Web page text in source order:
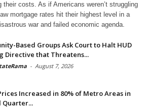
their costs. As if Americans weren’t struggling
mortgage rates hit their highest level in a
war and failed economic agenda.
Based Groups Ask Court to Halt HUD
Directive that Threatens...
- August 7, 2026
Increased in 80% of Metro Areas in
Quarter...